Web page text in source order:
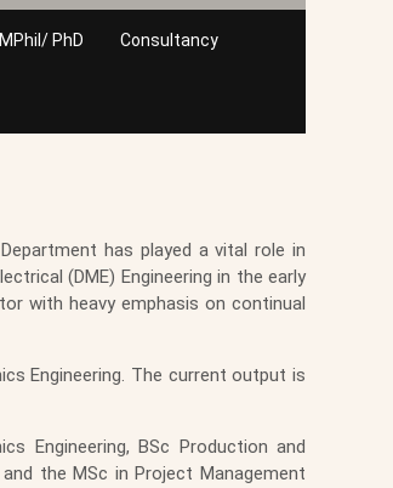
MPhil/ PhD Consultancy
has played a vital role in
(DME) Engineering in the early
with heavy emphasis on continual
Engineering. The current output is
Engineering, BSc Production and
the MSc in Project Management